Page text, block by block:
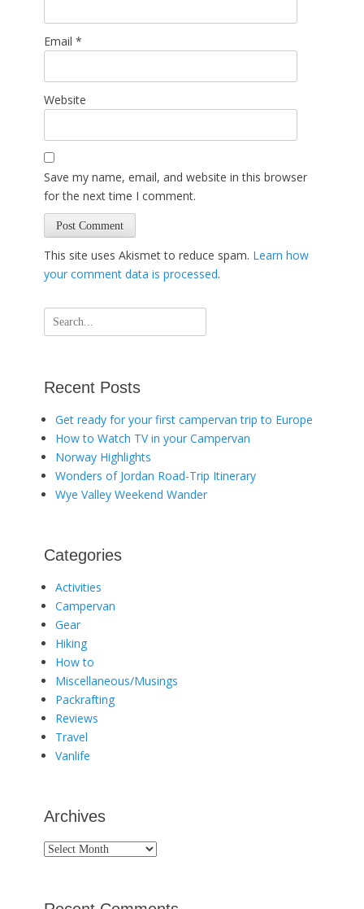
Email *
Website
Save my name, email, and website in this browser
for the next time I comment.
This site uses Akismet to reduce spam. Learn how
your comment data is processed.
Search
for:
Recent Posts
Get ready for your first campervan trip to Europe
How to Watch TV in your Campervan
Norway Highlights
Wonders of Jordan Road-Trip Itinerary
Wye Valley Weekend Wander
Categories
Activities
Campervan
Gear
Hiking
How to
Miscellaneous/Musings
Packrafting
Reviews
Travel
Vanlife
Archives
Archives